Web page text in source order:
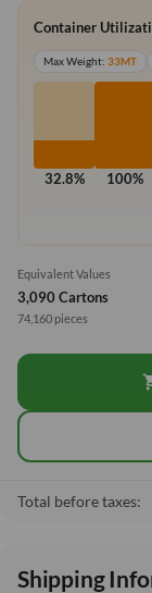
Container
Max Weight: 33MT
32.8% 100%
Equivalent Values
3,090 Cartons
74,160 pieces
Total before taxes:
Shipping